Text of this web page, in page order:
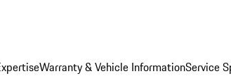
Warranty & Vehicle InformationService